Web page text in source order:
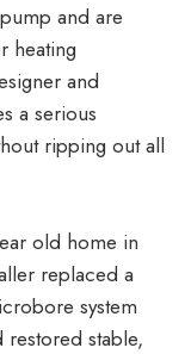
and are
heating
and
a serious
ripping out all
old home in
replaced a
system
stable,